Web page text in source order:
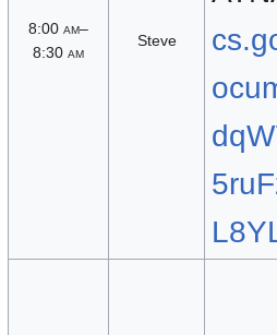
8:00 am–
8:30 am
Steve